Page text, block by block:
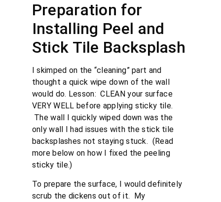
Preparation for
Installing Peel and
Stick Tile Backsplash
I skimped on the “cleaning” part and
thought a quick wipe down of the wall
would do. Lesson: CLEAN your surface
VERY WELL before applying sticky tile.
The wall I quickly wiped down was the
only wall I had issues with the stick tile
backsplashes not staying stuck. (Read
more below on how I fixed the peeling
sticky tile.)
To prepare the surface, I would definitely
scrub the dickens out of it. My